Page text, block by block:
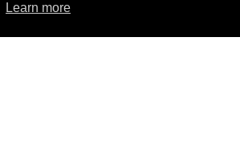
Learn more